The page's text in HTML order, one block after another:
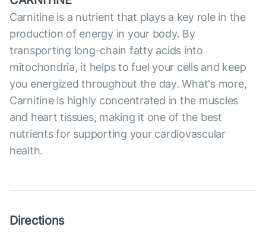
Carnitine is a nutrient that plays a key role in the
production of energy in your body. By
transporting long-chain fatty acids into
mitochondria, it helps to fuel your cells and keep
you energized throughout the day. What's more,
Carnitine is highly concentrated in the muscles
and heart tissues, making it one of the best
nutrients for supporting your cardiovascular
health.
Directions